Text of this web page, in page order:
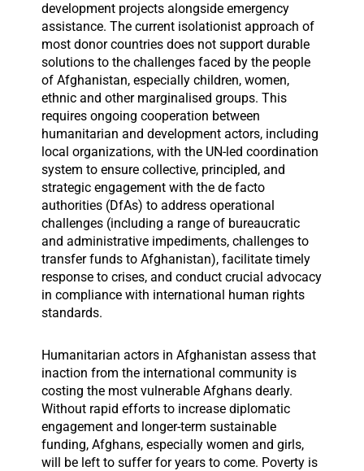
development projects alongside emergency
assistance. The current isolationist approach of
most donor countries does not support durable
solutions to the challenges faced by the people
of Afghanistan, especially children, women,
ethnic and other marginalised groups. This
requires ongoing cooperation between
humanitarian and development actors, including
local organizations, with the UN-led coordination
system to ensure collective, principled, and
strategic engagement with the de facto
authorities (DfAs) to address operational
challenges (including a range of bureaucratic
and administrative impediments, challenges to
transfer funds to Afghanistan), facilitate timely
response to crises, and conduct crucial advocacy
in compliance with international human rights
standards.
Humanitarian actors in Afghanistan assess that
inaction from the international community is
costing the most vulnerable Afghans dearly.
Without rapid efforts to increase diplomatic
engagement and longer-term sustainable
funding, Afghans, especially women and girls,
will be left to suffer for years to come. Poverty is